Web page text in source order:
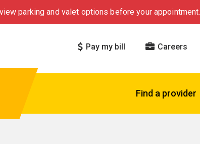
parking and valet options before your appointment.
Pay my bill Careers
Find a provider